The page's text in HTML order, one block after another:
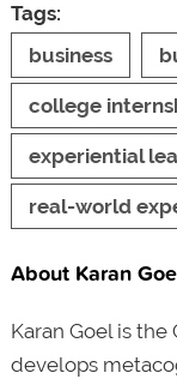
Tags:
business
college
experiential
real-world
About Karan
Karan Goel is
develops